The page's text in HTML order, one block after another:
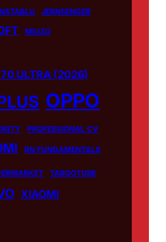
JERNSENGER
MIUZO
ULTRA (2026)
OPPO
PROFESSIONAL CV
RN FUNDAMENTALS
TABOOTUBE
XIAOMI